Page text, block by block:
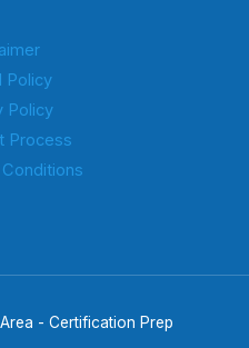
Policy
Policy
Process
- Certification Prep